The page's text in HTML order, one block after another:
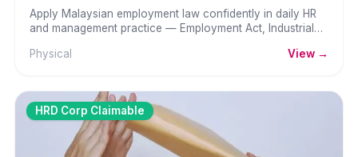
Apply Malaysian employment law confidently in daily HR
and management practice — Employment Act, Industrial
Physical
View →
HRD Corp Claimable